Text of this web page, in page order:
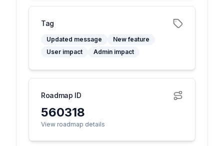
Tag
Updated message
New feature
User impact
Admin impact
Roadmap ID
560318
View roadmap details